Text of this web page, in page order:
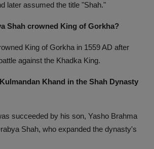
later assumed the title "Shah."
Shah crowned King of Gorkha?
King of Gorkha in 1559 AD after
against the Khadka King.
Khand in the Shah Dynasty
succeeded by his son, Yasho Brahma
Shah, who expanded the dynasty's